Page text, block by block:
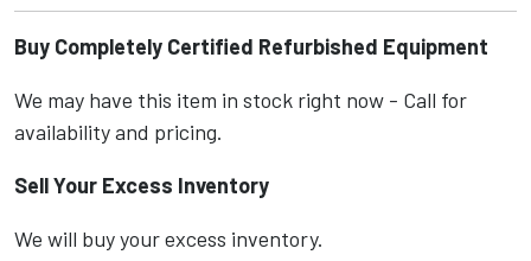
Buy Completely Certified Refurbished Equipment
We may have this item in stock right now - Call for
availability and pricing.
Sell Your Excess Inventory
We will buy your excess inventory.